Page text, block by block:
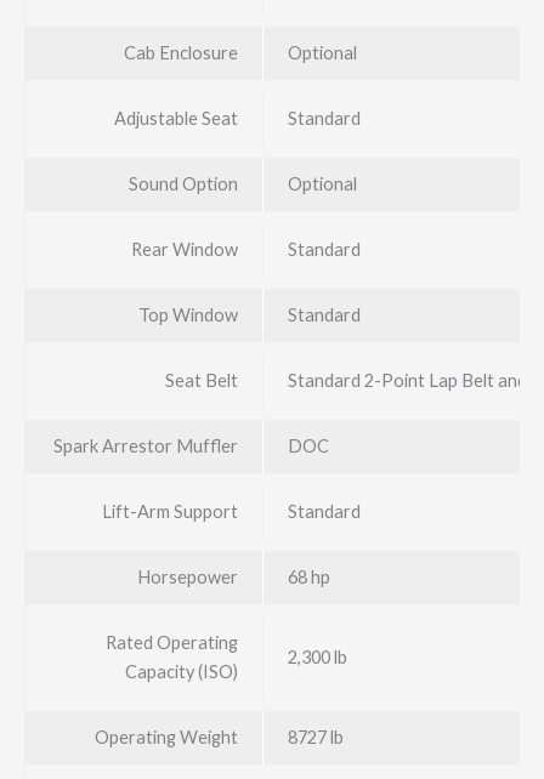
Cab Enclosure Optional
Adjustable Seat Standard
Sound Option Optional
Rear Window Standard
Top Window Standard
Seat Belt Standard 2-Point Lap Belt and
Spark Arrestor Muffler DOC
Lift-Arm Support Standard
Horsepower 68 hp
Rated Operating
Capacity (ISO)
2,300 lb
Operating Weight 8727 lb